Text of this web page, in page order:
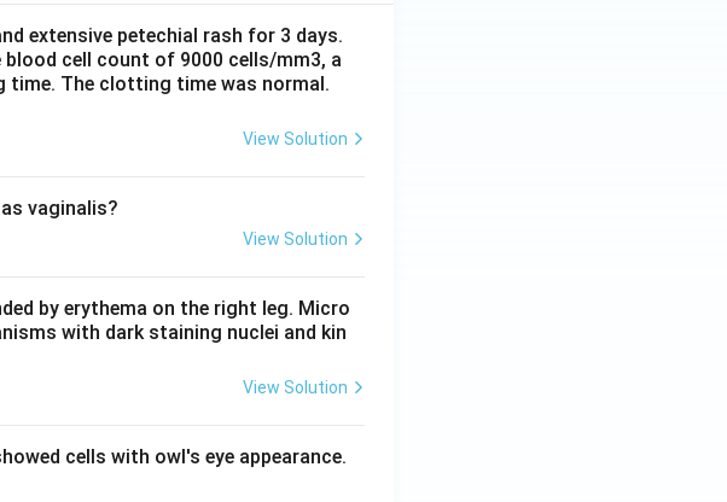
extensive petechial rash for 3 days.
cell count of 9000 cells/mm3, a
time. The clotting time was normal.
View Solution
vaginalis?
View Solution
by erythema on the right leg. Micro
with dark staining nuclei and kin
View Solution
cells with owl's eye appearance.